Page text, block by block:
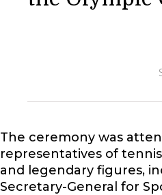
The ceremony was
representatives of
and legendary figures,
Secretary-General for